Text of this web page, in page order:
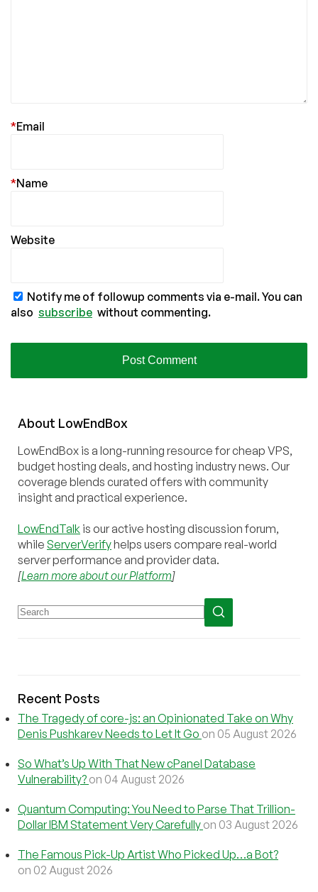
Email
*
Name
*
Website
Notify me of followup comments via e-mail. You can
also subscribe without commenting.
About LowEndBox
LowEndBox is a long-running resource for cheap VPS,
budget hosting deals, and hosting industry news. Our
coverage blends curated offers with community
insight and practical experience.
LowEndTalk is our active hosting discussion forum,
while ServerVerifyhelps users compare real-world
server performance and provider data.
[Learn more about our Platform]
Recent Posts
The Tragedy of core-js: an Opinionated Take on Why
Denis Pushkarev Needs to Let It Go on 05 August 2026
So What’s Up With That New cPanel Database
Vulnerability? on 04 August 2026
Quantum Computing: You Need to Parse That Trillion-
Dollar IBM Statement Very Carefully on 03 August 2026
The Famous Pick-Up Artist Who Picked Up…a Bot?
on 02 August 2026